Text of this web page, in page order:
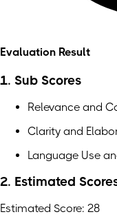
Evaluation Result
1. Sub Scores
Relevance and
Clarity and
Language Use
2. Estimated
Estimated Score: 28